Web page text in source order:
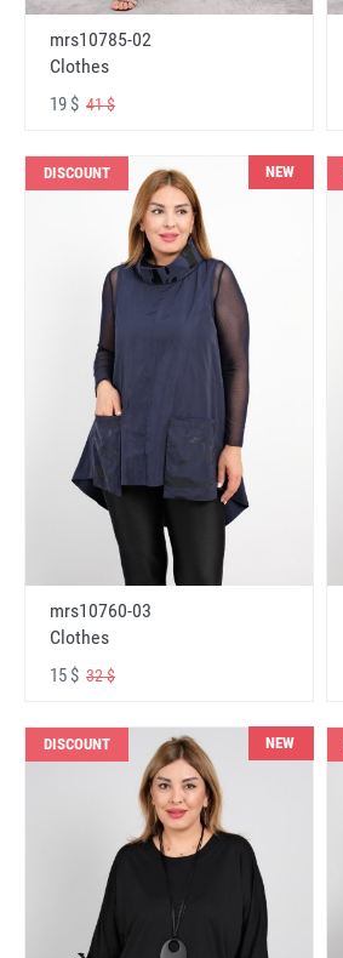
mrs10785-02
Clothes
19 $ 41 $
DISCOUNT NEW
mrs10760-03
Clothes
15 $ 32 $
DISCOUNT NEW